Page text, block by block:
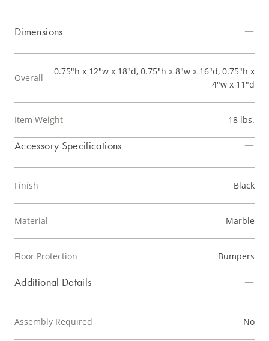
Dimensions
Overall
0.75"h x 12"w x 18"d, 0.75"h x 8"w x 16"d, 0.75"h x
4"w x 11"d
Item Weight 18 lbs.
Accessory Specifications
Finish Black
Material Marble
Floor Protection Bumpers
Additional Details
Assembly Required No